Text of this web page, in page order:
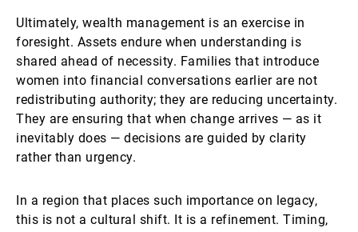
Ultimately, wealth management is an exercise in
foresight. Assets endure when understanding is
shared ahead of necessity. Families that introduce
women into financial conversations earlier are not
redistributing authority; they are reducing uncertainty.
They are ensuring that when change arrives — as it
inevitably does — decisions are guided by clarity
rather than urgency.
In a region that places such importance on legacy,
this is not a cultural shift. It is a refinement. Timing,